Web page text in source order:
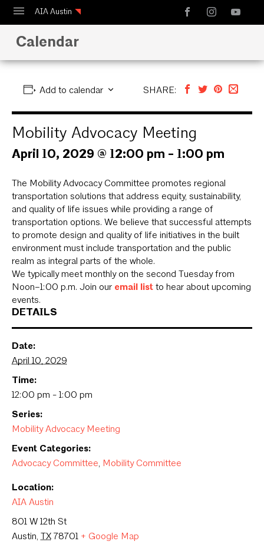
AIA Austin
Calendar
Design Austin
Calendar
Add to calendar SHARE:
Mobility Advocacy Meeting
April 10, 2029 @ 12:00 pm - 1:00 pm
DETAILS
Date:
April 10, 2029
Time:
12:00 pm - 1:00 pm
Series:
Mobility Advocacy Meeting
Event Categories:
Advocacy Committee, Mobility Committee
Location:
AIA Austin
801 W 12th St
Austin, TX 78701 + Google Map
The Mobility Advocacy Committee promotes regional
transportation solutions that address equity, sustainability,
and quality of life issues while providing a range of
transportation options. We believe that successful attempts
to promote design and quality of life initiatives in the built
environment must include transportation and the public
realm as integral parts of the whole.
We typically meet monthly on the second Tuesday from
Noon–1:00 p.m. Join our email list to hear about upcoming
events.